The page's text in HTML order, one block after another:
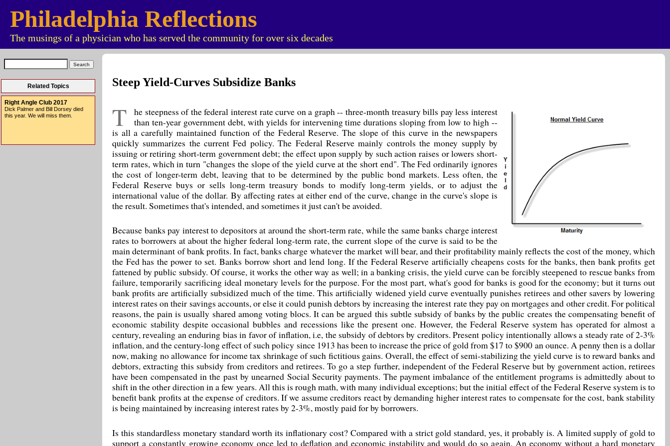
Philadelphia Reflections
The musings of a physician who has served the community for over six decades
Related Topics
Right Angle Club 2017
Dick Palmer and Bill Dorsey died
this year. We will miss them.
Steep Yield-Curves Subsidize Banks
T
he steepness of the federal interest rate curve on a graph -- three-month treasury bills pay less interest
than ten-year government debt, with yields for intervening time durations sloping from low to high --
is all a carefully maintained function of the Federal Reserve. The slope of this curve in the newspapers
quickly summarizes the current Fed policy. The Federal Reserve mainly controls the money supply by
issuing or retiring short-term government debt; the effect upon supply by such action raises or lowers short-
term rates, which in turn "changes the slope of the yield curve at the short end". The Fed ordinarily ignores
the cost of longer-term debt, leaving that to be determined by the public bond markets. Less often, the
Federal Reserve buys or sells long-term treasury bonds to modify long-term yields, or to adjust the
international value of the dollar. By affecting rates at either end of the curve, change in the curve's slope is
the result. Sometimes that's intended, and sometimes it just can't be avoided.
Because banks pay interest to depositors at around the short-term rate, while the same banks charge interest
rates to borrowers at about the higher federal long-term rate, the current slope of the curve is said to be the
main determinant of bank profits. In fact, banks charge whatever the market will bear, and their profitability mainly reflects the cost of the money, which
the Fed has the power to set. Banks borrow short and lend long. If the Federal Reserve artificially cheapens costs for the banks, then bank profits get
fattened by public subsidy. Of course, it works the other way as well; in a banking crisis, the yield curve can be forcibly steepened to rescue banks from
failure, temporarily sacrificing ideal monetary levels for the purpose. For the most part, what's good for banks is good for the economy; but it turns out
bank profits are artificially subsidized much of the time. This artificially widened yield curve eventually punishes retirees and other savers by lowering
interest rates on their savings accounts, or else it could punish debtors by increasing the interest rate they pay on mortgages and other credit. For political
reasons, the pain is usually shared among voting blocs. It can be argued this subtle subsidy of banks by the public creates the compensating benefit of
economic stability despite occasional bubbles and recessions like the present one. However, the Federal Reserve system has operated for almost a
century, revealing an enduring bias in favor of inflation, i.e, the subsidy of debtors by creditors. Present policy intentionally allows a steady rate of 2-3%
inflation, and the century-long effect of such policy since 1913 has been to increase the price of gold from $17 to $900 an ounce. A penny then is a dollar
now, making no allowance for income tax shrinkage of such fictitious gains. Overall, the effect of semi-stabilizing the yield curve is to reward banks and
debtors, extracting this subsidy from creditors and retirees. To go a step further, independent of the Federal Reserve but by government action, retirees
have been compensated in the past by unearned Social Security payments. The payment imbalance of the entitlement programs is admittedly about to
shift in the other direction in a few years. All this is rough math, with many individual exceptions; but the initial effect of the Federal Reserve system is to
benefit bank profits at the expense of creditors. If we assume creditors react by demanding higher interest rates to compensate for the cost, bank stability
is being maintained by increasing interest rates by 2-3%, mostly paid for by borrowers.
Is this standardless monetary standard worth its inflationary cost? Compared with a strict gold standard, yes, it probably is. A limited supply of gold to
support a constantly growing economy once led to deflation and economic instability and would do so again. An economy without a hard monetary